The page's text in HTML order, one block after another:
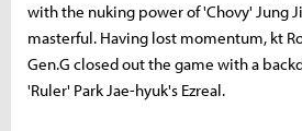
with the nuking power of 'Chovy' Jung
masterful. Having lost momentum, kt
Gen.G closed out the game with a
'Ruler' Park Jae-hyuk's Ezreal.